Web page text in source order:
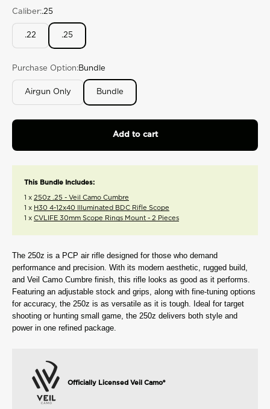
175
Reviews.
Same
page
link.
Caliber:.25
.22 .25
Purchase Option:Bundle
Airgun Only Bundle
Add to cart
This Bundle Includes:
1 x 250z .25 - Veil Camo Cumbre
1 x H30 4-12x40 Illuminated BDC Rifle Scope
1 x CVLIFE 30mm Scope Rings Mount - 2 Pieces
The 250z is a PCP air rifle designed for those who demand
performance and precision. With its modern aesthetic, rugged build,
and Veil Camo Cumbre finish, this rifle looks as good as it performs.
Featuring an adjustable stock and grips, along with fine-tuning options
for accuracy, the 250z is as versatile as it is tough. Ideal for target
shooting or hunting small game, the 250z delivers both style and
power in one refined package.
Officially Licensed Veil Camo®